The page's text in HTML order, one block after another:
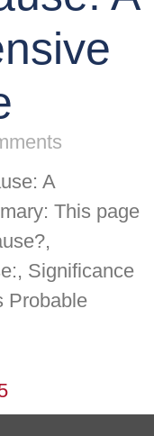
A
This page
Significance
Probable